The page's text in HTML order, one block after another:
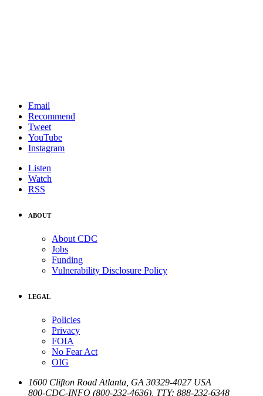
Email
Recommend
Tweet
YouTube
Instagram
Listen
Watch
RSS
ABOUT
About CDC
Jobs
Funding
Vulnerability Disclosure Policy
LEGAL
Policies
Privacy
FOIA
No Fear Act
OIG
1600 Clifton Road Atlanta GA 30329-4027 USA
800-CDC-INFO (800-232-4636) TTY: 888-232-6348